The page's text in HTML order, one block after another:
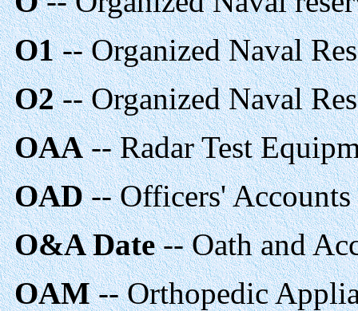
O1-- Organized Naval
O2-- Organized Naval
OAA-- Radar Test
OAD-- Officers'
O&A Date-- Oath and
OAM-- Orthopedic